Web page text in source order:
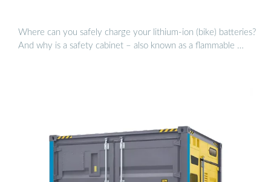
Where can you safely charge your lithium-ion (bike) batteries?
And why is a safety cabinet – also known as a flammable …